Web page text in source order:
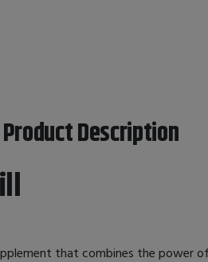
Product Description
that combines the power